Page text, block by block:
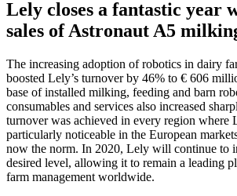
Lely closes a fantastic year
sales of Astronaut A5
The increasing adoption of robotics in dairy
boosted Lely’s turnover by 46% to € 606
base of installed milking, feeding and barn
consumables and services also increased
turnover was achieved in every region where
particularly noticeable in the European
now the norm. In 2020, Lely will continue to
desired level, allowing it to remain a leading
farm management worldwide.